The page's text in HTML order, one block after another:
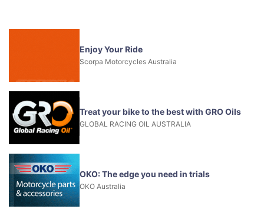
Enjoy Your Ride
Scorpa Motorcycles Australia
Treat your bike to the best with GRO Oils
GLOBAL RACING OIL AUSTRALIA
OKO: The edge you need in trials
OKO Australia